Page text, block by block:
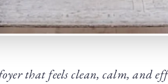
that feels clean, calm, and